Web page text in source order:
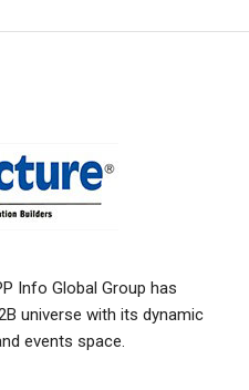
Info Global Group has
universe with its dynamic
events space.